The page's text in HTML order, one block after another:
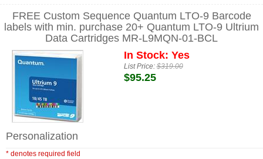
FREE Custom Sequence Quantum LTO-9 Barcode
labels with min. purchase 20+ Quantum LTO-9 Ultrium
Data Cartridges MR-L9MQN-01-BCL
In Stock: Yes
List Price:$319.00
$95.25
Personalization
* denotes required field